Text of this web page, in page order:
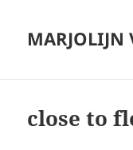
MARJOLIJN
close to